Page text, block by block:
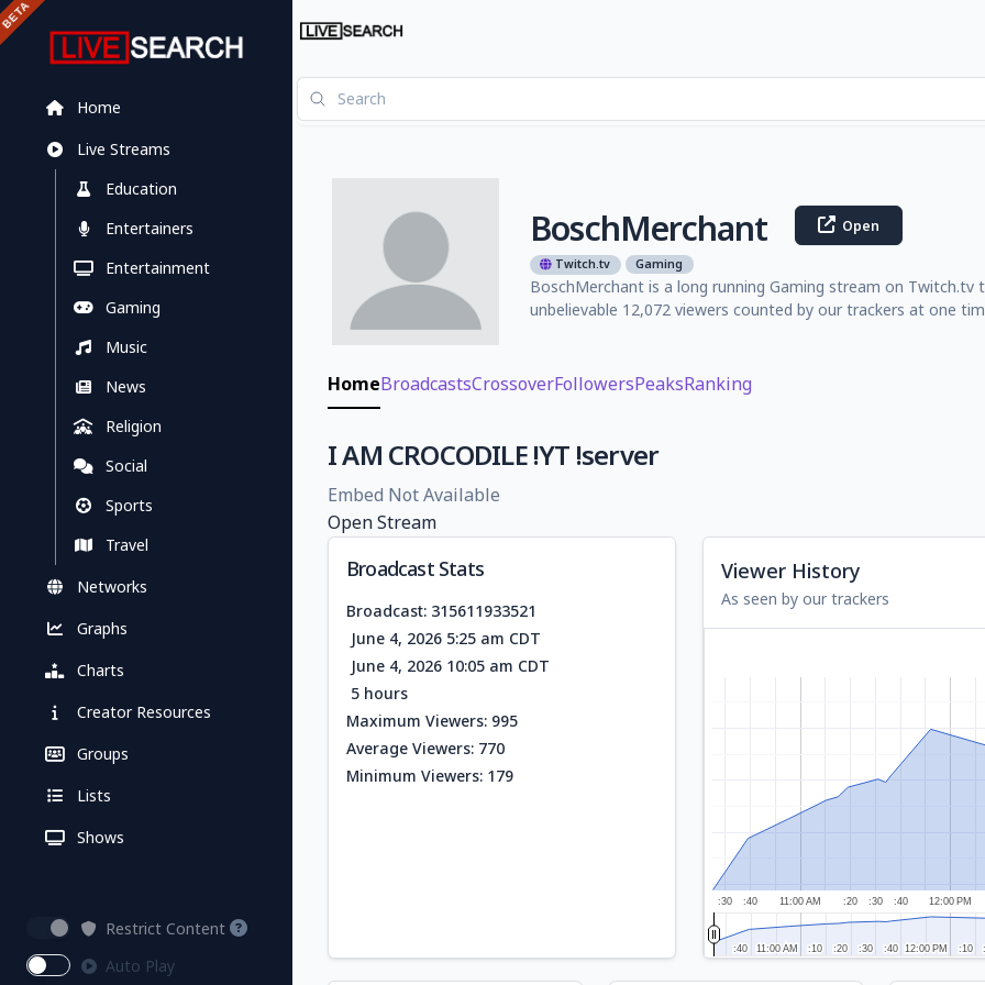
Home
Live Streams
Education
Entertainers
Entertainment
Gaming
Music
News
Religion
Social
Sports
Travel
Networks
Graphs
Charts
Creator Resources
Groups
Lists
Shows
Restrict Content
Auto Play
BoschMerchant Open
Twitch.tv Gaming
BoschMerchant is a long running Gaming stream on
unbelievable 12,072 viewers counted by our trackers at one
HomeBroadcastsCrossoverFollowersPeaksRanking
I AM CROCODILE !YT !server
Embed Not Available
Open Stream
Broadcast Stats
Broadcast: 315611933521
June 4, 2026 5:25 am CDT
June 4, 2026 10:05 am CDT
5 hours
Maximum Viewers: 995
Average Viewers: 770
Minimum Viewers: 179
Viewer History
As seen by our trackers
11:00 AM 12:00 PM
:30 :40 :20 :30 :40
11:00 AM
11:00 AM 12:00 PM
12:00 PM
:40
:40 :10
:10 :20
:20 :30
:30 :40
:40 :10
:10